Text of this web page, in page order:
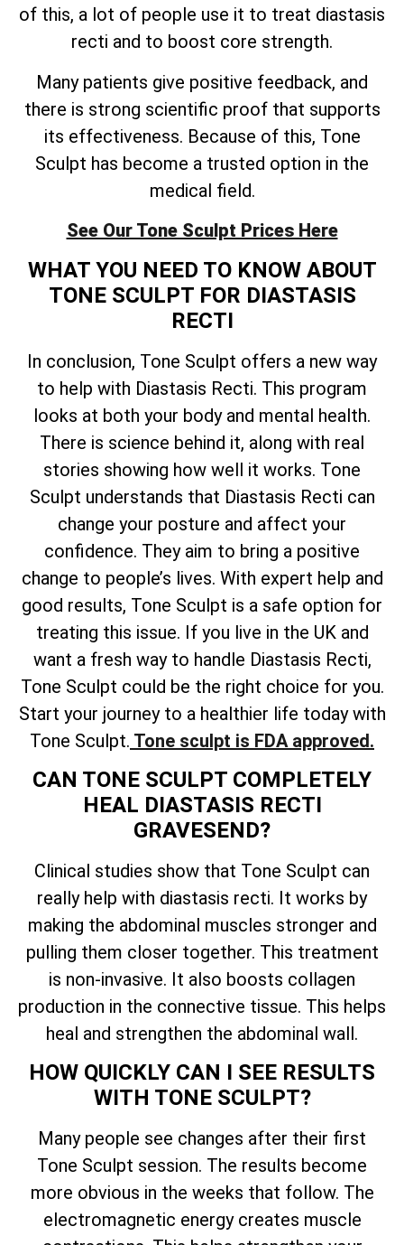
of this, a lot of people use it to treat diastasis
recti and to boost core strength.
Many patients give positive feedback, and
there is strong scientific proof that supports
its effectiveness. Because of this, Tone
Sculpt has become a trusted option in the
medical field.
See Our Tone Sculpt Prices Here
WHAT YOU NEED TO KNOW ABOUT
TONE SCULPT FOR DIASTASIS
RECTI
In conclusion, Tone Sculpt offers a new way
to help with Diastasis Recti. This program
looks at both your body and mental health.
There is science behind it, along with real
stories showing how well it works. Tone
Sculpt understands that Diastasis Recti can
change your posture and affect your
confidence. They aim to bring a positive
change to people’s lives. With expert help and
good results, Tone Sculpt is a safe option for
treating this issue. If you live in the UK and
want a fresh way to handle Diastasis Recti,
Tone Sculpt could be the right choice for you.
Start your journey to a healthier life today with
Tone Sculpt. Tone sculpt is FDA approved.
CAN TONE SCULPT COMPLETELY
HEAL DIASTASIS RECTI
GRAVESEND?
Clinical studies show that Tone Sculpt can
really help with diastasis recti. It works by
making the abdominal muscles stronger and
pulling them closer together. This treatment
is non-invasive. It also boosts collagen
production in the connective tissue. This helps
heal and strengthen the abdominal wall.
HOW QUICKLY CAN I SEE RESULTS
WITH TONE SCULPT?
Many people see changes after their first
Tone Sculpt session. The results become
more obvious in the weeks that follow. The
electromagnetic energy creates muscle